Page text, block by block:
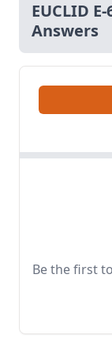
EUCLID
Answers
Be the first